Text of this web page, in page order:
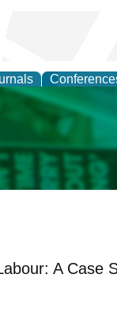
A Case